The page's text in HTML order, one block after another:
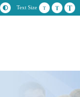
Text Size